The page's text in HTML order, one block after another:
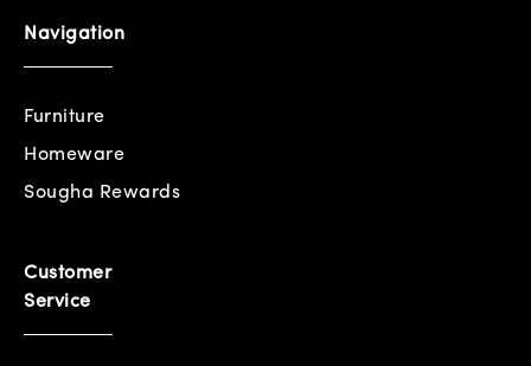
Navigation
Furniture
Homeware
Sougha Rewards
Customer
Service